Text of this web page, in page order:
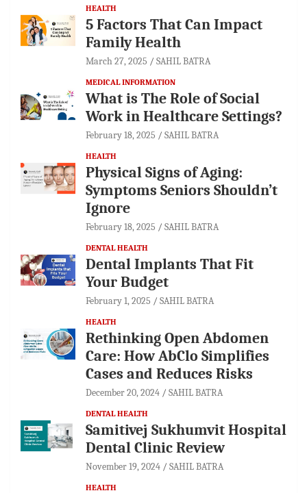
HEALTH
5 Factors That Can Impact
Family Health
March 27, 2025 SAHIL BATRA
MEDICAL INFORMATION
What is The Role of Social
Work in Healthcare Settings?
February 18, 2025 SAHIL BATRA
HEALTH
Physical Signs of Aging:
Symptoms Seniors Shouldn’t
Ignore
February 18, 2025 SAHIL BATRA
DENTAL HEALTH
Dental Implants That Fit
Your Budget
February 1, 2025 SAHIL BATRA
HEALTH
Rethinking Open Abdomen
Care: How AbClo Simplifies
Cases and Reduces Risks
December 20, 2024 SAHIL BATRA
DENTAL HEALTH
Samitivej Sukhumvit Hospital
Dental Clinic Review
November 19, 2024 SAHIL BATRA
HEALTH